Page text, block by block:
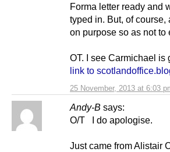
25 November, 2013 at 6:03
Forma letter ready and
typed in. But, of course,
on purpose so as not
OT. I see Carmichael is
link to
Andy-B says:
O/T I do apologise.
Just came from Alistair